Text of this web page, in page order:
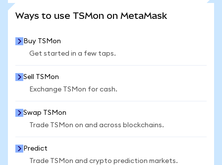
Ways to use TSMon on MetaMask
Buy TSMon
Get started in a few taps.
Sell TSMon
Exchange TSMon for cash.
Swap TSMon
Trade TSMon on and across blockchains.
Predict
Trade TSMon and crypto prediction markets.